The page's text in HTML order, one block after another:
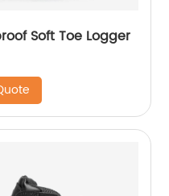
Soft Toe Logger